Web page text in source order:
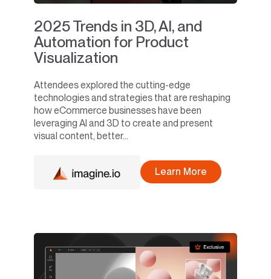
2025 Trends in 3D, AI, and
Automation for Product
Visualization
Attendees explored the cutting-edge
technologies and strategies that are reshaping
how eCommerce businesses have been
leveraging AI and 3D to create and present
visual content, better...
Learn More